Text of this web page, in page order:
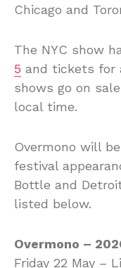
Chicago and
The NYC show
5 and tickets for
shows go on
local time.
Overmono will
festival
Bottle and
listed below.
Overmono –
Friday 22 May –